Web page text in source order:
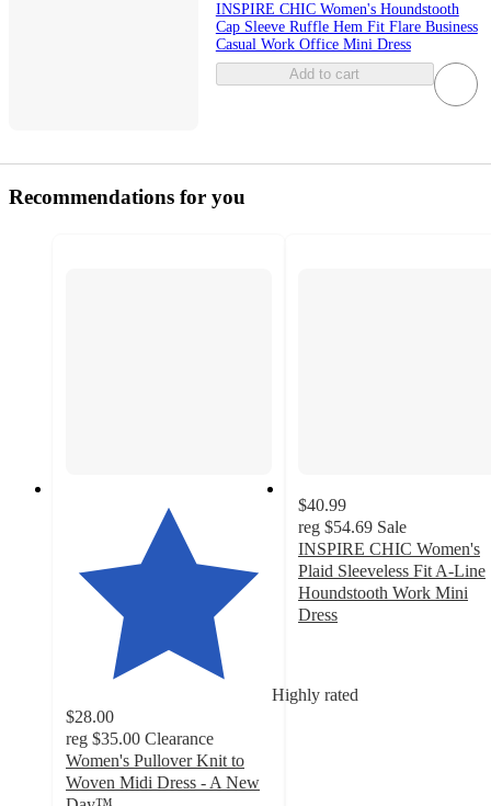
INSPIRE CHIC Women's Houndstooth
Cap Sleeve Ruffle Hem Fit Flare Business
Casual Work Office Mini Dress
Add to cart
Recommendations for you
Highly rated
$28.00
reg $35.00 Clearance
Women's Pullover Knit to
Woven Midi Dress - A New
$40.99
reg $54.69 Sale
INSPIRE CHIC Women's
Plaid Sleeveless Fit A-Line
Houndstooth Work Mini
Dress
5